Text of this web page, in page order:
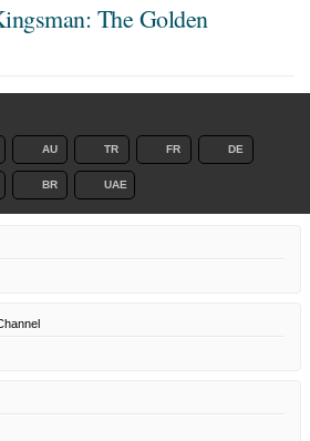
The Golden
AU TR FR DE
BR UAE